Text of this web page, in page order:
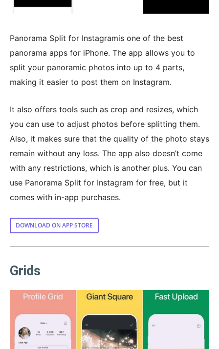
Panorama Split for Instagramis one of the best
panorama apps for iPhone. The app allows you to
split your panoramic photos into up to 4 parts,
making it easier to post them on Instagram.
It also offers tools such as crop and resizes, which
you can use to adjust photos before splitting them.
Also, it makes sure that the quality of the photo stays
remain without any loss. The app also doesn’t come
with any restrictions, which is another plus. You can
use Panorama Split for Instagram for free, but it
comes with in-app purchases.
DOWNLOAD ON APP STORE
Grids